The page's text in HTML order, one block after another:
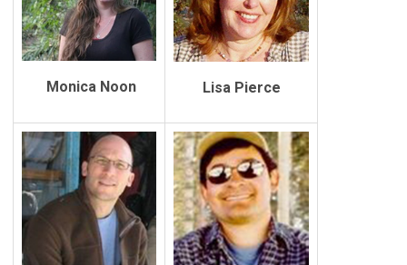
Monica Noon Lisa Pierce